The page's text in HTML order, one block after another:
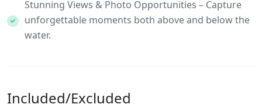
Stunning Views & Photo Opportunities – Capture
unforgettable moments both above and below the
water.
Included/Excluded